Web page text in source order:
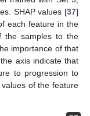
SHAP values [37]
each feature in the
the samples to the
importance of that
axis indicate that
to progression to
of the feature